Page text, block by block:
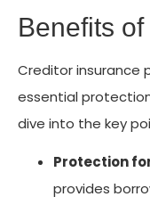
Benefits
Creditor insurance
essential
dive into the key
Protection
provides